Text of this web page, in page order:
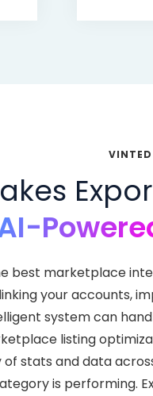
best marketplace
your accounts,
system can
listing
of stats and data
is performing.